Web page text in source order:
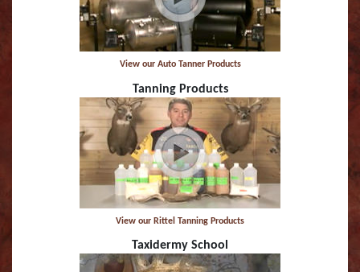
Striped Marlin
White Marlin
Yellowfin Tuna
View our Auto Tanner Products
Tanning Products
View our Rittel Tanning Products
Taxidermy School